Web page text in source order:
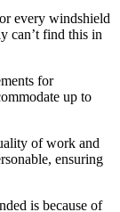
every windshield
can’t find this in
for
up to
of work and
ensuring
is because of